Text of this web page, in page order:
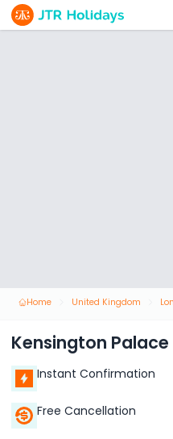
Home United Kingdom
Kensington
Instant Confirmation
Free Cancellation